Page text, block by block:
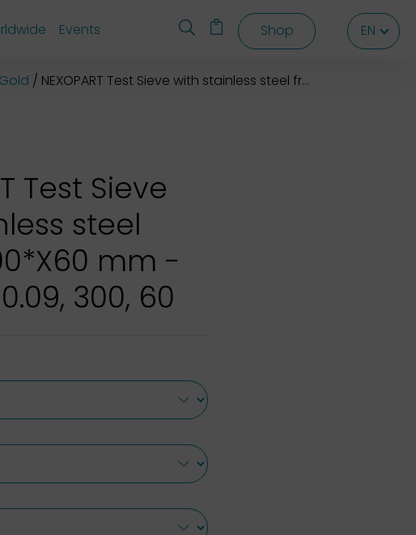
EN EN
Events Shop EN
NEXOPART Test Sieve with stainless steel frame 300*X60 mm
Test Sieve
steel
mm -
0.09, 300, 60